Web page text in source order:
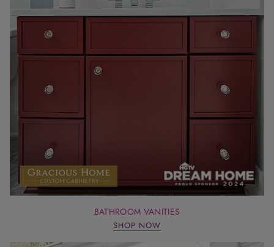
BATHROOM VANITIES
SHOP NOW